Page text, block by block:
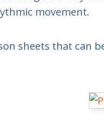
movement.
sheets that